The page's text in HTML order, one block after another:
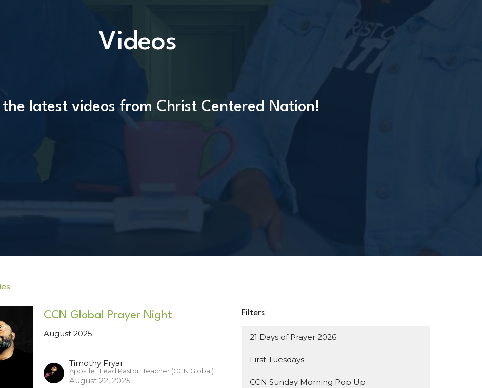
Videos
the latest videos from Christ Centered Nation!
CCN Global Prayer Night
August 2025
Timothy Fryar
Apostle | Lead Pastor, Teacher (CCN Global)
August 22, 2025
Filters
21 Days of Prayer 2026
First Tuesdays
CCN Sunday Morning Pop Up